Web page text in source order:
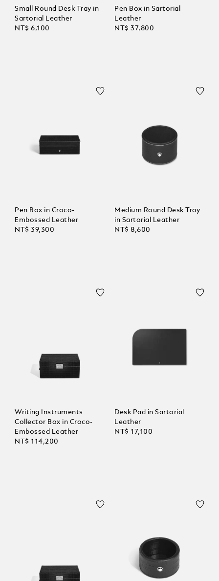
Small Round Desk Tray in
Sartorial Leather
NT$ 6,100
Pen Box in Sartorial
Leather
NT$ 37,800
Pen Box in Croco-
Embossed Leather
NT$ 39,300
Medium Round Desk Tray
in Sartorial Leather
NT$ 8,600
Writing Instruments
Collector Box in Croco-
Embossed Leather
NT$ 114,200
Desk Pad in Sartorial
Leather
NT$ 17,100